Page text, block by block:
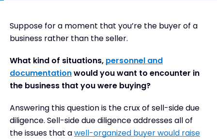
Suppose for a moment that you’re the buyer of a
business rather than the seller.
What kind of situations, personnel and
documentationwould you want to encounter in
the business that you were buying?
Answering this question is the crux of sell-side due
diligence. Sell-side due diligence addresses all of
the issues that awell-organized buyer would raise